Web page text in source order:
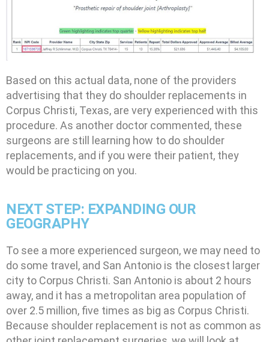
Based on this actual data, none of the providers
advertising that they do shoulder replacements in
Corpus Christi, Texas, are very experienced with this
procedure. As another doctor commented, these
surgeons are still learning how to do shoulder
replacements, and if you were their patient, they
would be practicing on you.
NEXT STEP: EXPANDING OUR
GEOGRAPHY
To see a more experienced surgeon, we may need to
do some travel, and San Antonio is the closest larger
city to Corpus Christi. San Antonio is about 2 hours
away, and it has a metropolitan area population of
over 2.5 million, five times as big as Corpus Christi.
Because shoulder replacement is not as common as